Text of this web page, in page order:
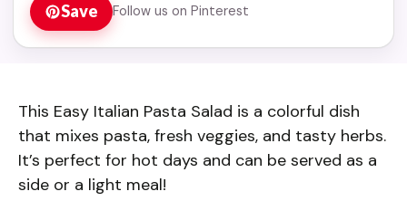
Save Follow us on Pinterest
This Easy Italian Pasta Salad is a colorful dish
that mixes pasta, fresh veggies, and tasty herbs.
It’s perfect for hot days and can be served as a
side or a light meal!